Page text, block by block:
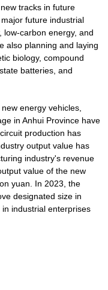
tracks in future
future industrial
low-carbon energy, and
also planning and laying
biology, compound
batteries, and
energy vehicles,
in Anhui Province have
production has
output value has
industry's revenue
value of the new
yuan. In 2023, the
designated size in
industrial enterprises